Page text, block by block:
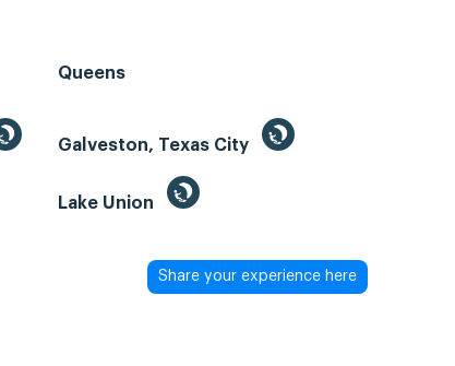
Queens
Galveston, Texas City
Lake Union
Share your experience here